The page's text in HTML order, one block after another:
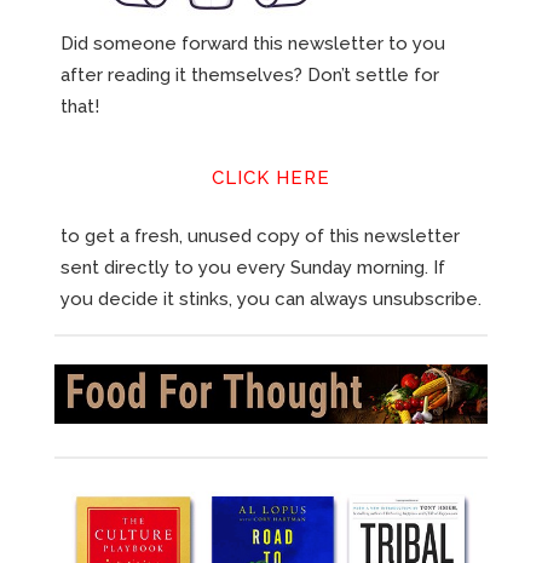
Did someone forward this newsletter to you
after reading it themselves? Don’t settle for
that!
CLICK HERE
to get a fresh, unused copy of this newsletter
sent directly to you every Sunday morning. If
you decide it stinks, you can always unsubscribe.